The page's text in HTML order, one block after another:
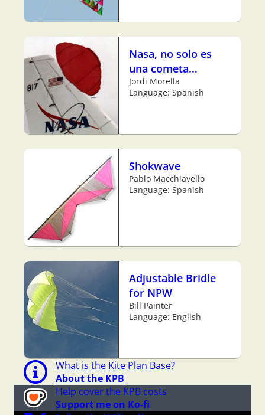
Nasa, no solo es
una cometa…
Jordi Morella
Language: Spanish
Shokwave
Pablo Macchiavello
Language: Spanish
Adjustable Bridle
for NPW
Bill Painter
Language: English
What is the Kite Plan Base?
About the KPB
Help cover the KPB costs
Support me on Ko-fi